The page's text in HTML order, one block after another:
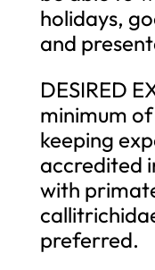
holidays,
and
DESIRED
minimum
keeping
accredited
with
preferred.